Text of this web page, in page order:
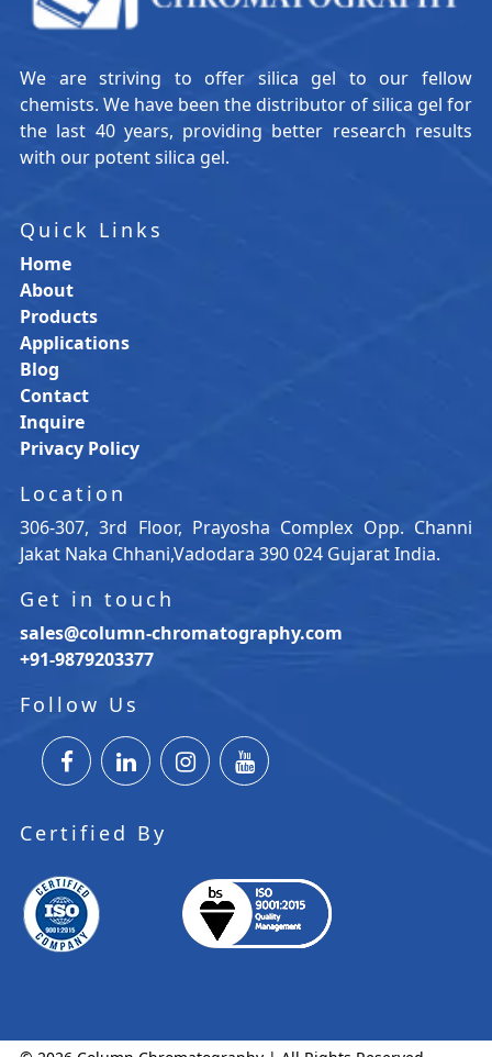
We are striving to offer silica gel to our fellow
chemists. We have been the distributor of silica gel for
the last 40 years, providing better research results
with our potent silica gel.
Quick Links
Home
About
Products
Applications
Blog
Contact
Inquire
Privacy Policy
Location
306-307, 3rd Floor, Prayosha Complex Opp. Channi
Jakat Naka Chhani,Vadodara 390 024 Gujarat India.
Get in touch
sales@column-chromatography.com
+91-9879203377
Follow Us
Certified By